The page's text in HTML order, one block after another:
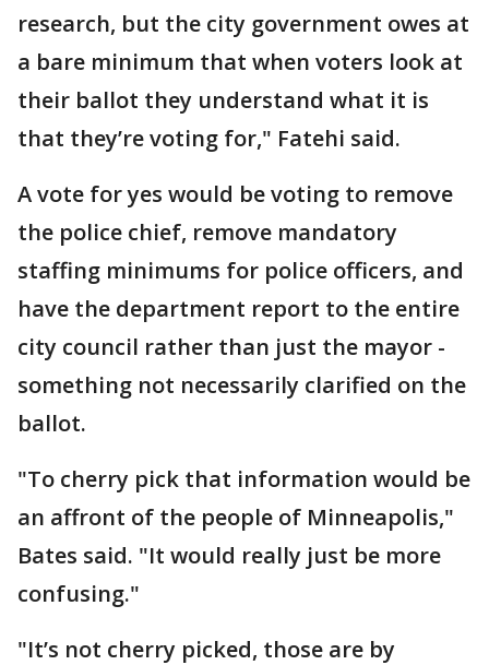
research, but the city government owes at
a bare minimum that when voters look at
their ballot they understand what it is
that they’re voting for," Fatehi said.
A vote for yes would be voting to remove
the police chief, remove mandatory
staffing minimums for police officers, and
have the department report to the entire
city council rather than just the mayor -
something not necessarily clarified on the
ballot.
"To cherry pick that information would be
an affront of the people of Minneapolis,"
Bates said. "It would really just be more
confusing."
"It’s not cherry picked, those are by